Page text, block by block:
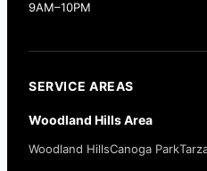
9AM–10PM
SERVICE AREAS
Woodland Hills Area
Woodland HillsCanoga Park